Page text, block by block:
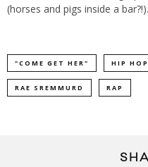
(horses and pigs inside a
"COME GET HER" HIP HOP
RAE SREMMURD RAP